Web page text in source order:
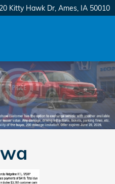
Kitty Hawk Dr Ames, IA 50010